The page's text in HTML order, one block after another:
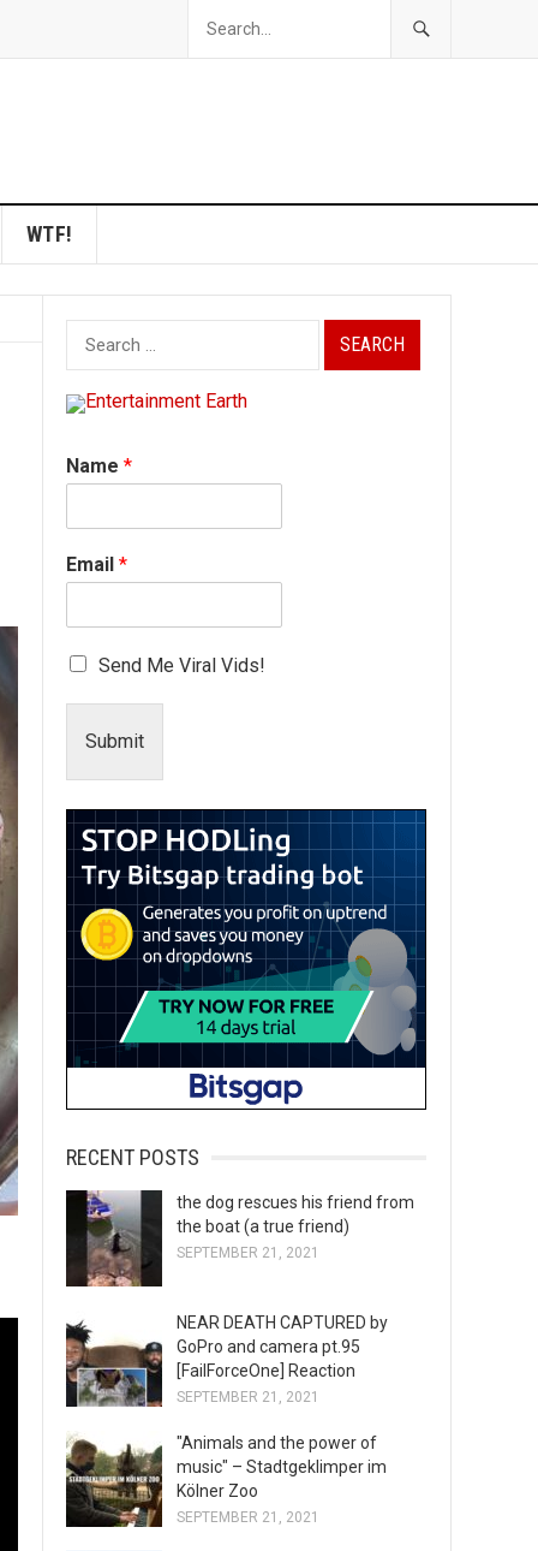
WTF!
Search
for:
Name *
Email *
Send Me Viral Vids!
Submit
RECENT POSTS
the dog rescues his friend from
the boat (a true friend)
SEPTEMBER 21, 2021
NEAR DEATH CAPTURED by
GoPro and camera pt.95
[FailForceOne] Reaction
SEPTEMBER 21, 2021
"Animals and the power of
music" – Stadtgeklimper im
Kölner Zoo
SEPTEMBER 21, 2021